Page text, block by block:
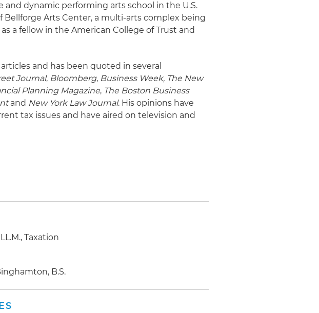
dynamic performing arts school in the U.S.
Bellforge Arts Center, a multi-arts complex being
a fellow in the American College of Trust and
and has been quoted in several
Journal, Bloomberg, Business Week, The New
Planning Magazine, The Boston Business
and New York Law Journal. His opinions have
tax issues and have aired on television and
Taxation
B.S.